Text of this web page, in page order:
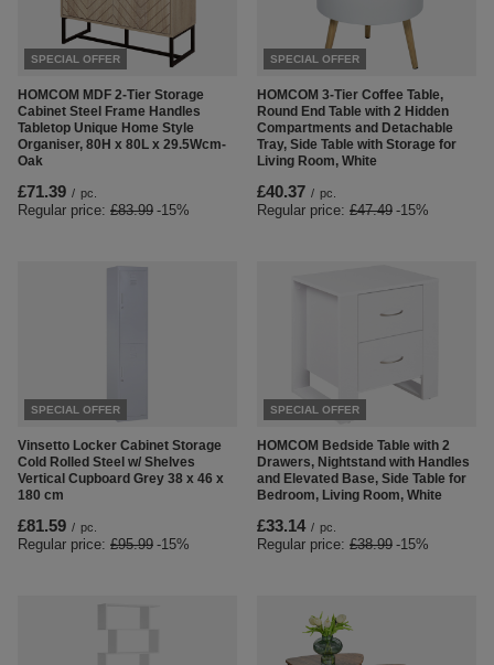
SPECIAL OFFER
HOMCOM MDF 2-Tier Storage
Cabinet Steel Frame Handles
Tabletop Unique Home Style
Organiser, 80H x 80L x 29.5Wcm-
Oak
£71.39 / pc.
Regular price: £83.99 -15%
SPECIAL OFFER
HOMCOM 3-Tier Coffee Table,
Round End Table with 2 Hidden
Compartments and Detachable
Tray, Side Table with Storage for
Living Room, White
£40.37 / pc.
Regular price: £47.49 -15%
SPECIAL OFFER
Vinsetto Locker Cabinet Storage
Cold Rolled Steel w/ Shelves
Vertical Cupboard Grey 38 x 46 x
180 cm
£81.59 / pc.
Regular price: £95.99 -15%
SPECIAL OFFER
HOMCOM Bedside Table with 2
Drawers, Nightstand with Handles
and Elevated Base, Side Table for
Bedroom, Living Room, White
£33.14 / pc.
Regular price: £38.99 -15%